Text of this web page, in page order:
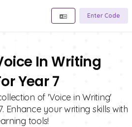
Enter Code
In Writing
Year 7
of 'Voice in Writing'
Enhance your writing skills with
tools!